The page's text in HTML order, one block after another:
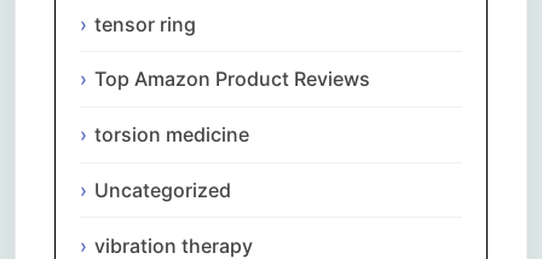
tensor ring
Top Amazon Product Reviews
torsion medicine
Uncategorized
vibration therapy